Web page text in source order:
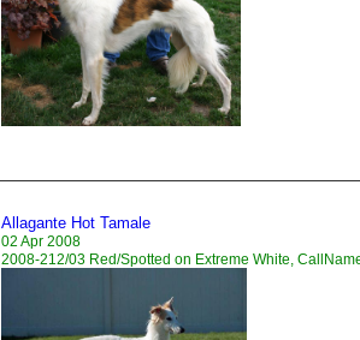
Allagante Hot Tamale
02 Apr 2008
2008-212/03 Red/Spotted on Extreme White,